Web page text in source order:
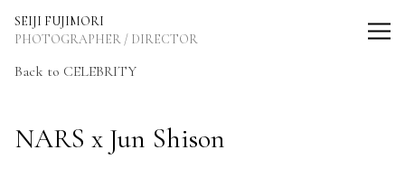
SEIJI FUJIMORI
PHOTOGRAPHER / DIRECTOR
Back to CELEBRITY
NARS x Jun Shison